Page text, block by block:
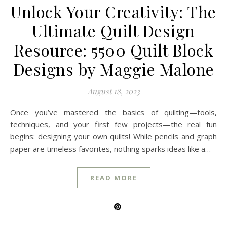
Unlock Your Creativity: The
Ultimate Quilt Design
Resource: 5500 Quilt Block
Designs by Maggie Malone
August 18, 2023
Once you’ve mastered the basics of quilting—tools,
techniques, and your first few projects—the real fun
begins: designing your own quilts! While pencils and graph
paper are timeless favorites, nothing sparks ideas like a…
READ MORE